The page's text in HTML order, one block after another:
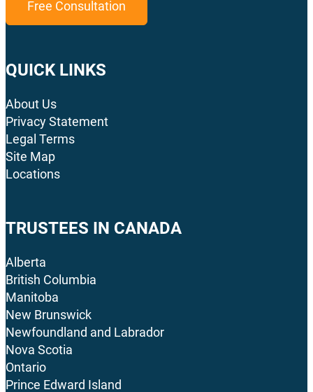
Free Consultation
QUICK LINKS
About Us
Privacy Statement
Legal Terms
Site Map
Locations
TRUSTEES IN CANADA
Alberta
British Columbia
Manitoba
New Brunswick
Newfoundland and Labrador
Nova Scotia
Ontario
Prince Edward Island